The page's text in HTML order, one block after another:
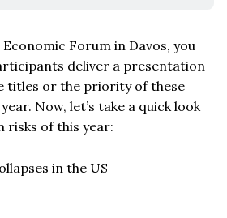
Forum in Davos, you
deliver a presentation
titles or the priority of these
Now, let’s take a quick look
risks of this year:
in the US